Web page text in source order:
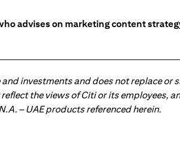
advises on marketing content
investments and does not replace or
the views of Citi or its employees,
– UAE products referenced herein.